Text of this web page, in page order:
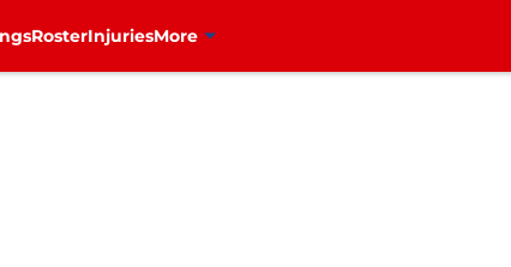
RosterInjuriesMore